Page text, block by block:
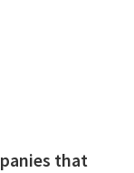
that